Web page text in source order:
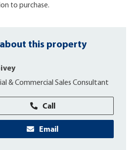
to purchase.
this property
& Commercial Sales Consultant
Call
Email